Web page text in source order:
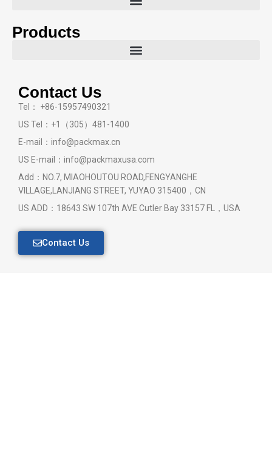
Products
Contact Us
Tel： +86-15957490321
US Tel：+1（305）481-1400
E-mail：info@packmax.cn
US E-mail：info@packmaxusa.com
Add：NO.7, MIAOHOUTOU ROAD,FENGYANGHE
VILLAGE,LANJIANG STREET, YUYAO 315400，CN
US ADD：18643 SW 107th AVE Cutler Bay 33157 FL，USA
Contact Us